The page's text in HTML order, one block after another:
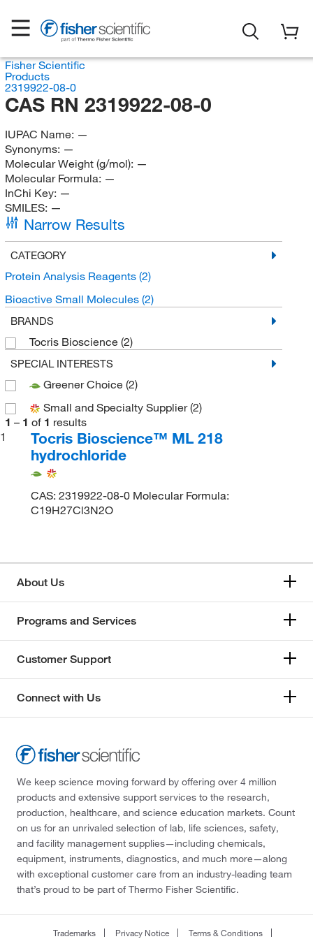
Fisher Scientific
Products
2319922-08-0
CAS RN 2319922-08-0
IUPAC Name: —
Synonyms: —
Molecular Weight (g/mol): —
Molecular Formula: —
InChi Key: —
SMILES: —
Narrow Results
CATEGORY
Protein Analysis Reagents (2)
Bioactive Small Molecules (2)
BRANDS
Tocris Bioscience (2)
SPECIAL INTERESTS
Greener Choice (2)
Small and Specialty Supplier(2)
1 – 1 of 1 results
1
Tocris Bioscience™ ML 218
hydrochloride
CAS: 2319922-08-0 Molecular Formula:
C19H27Cl3N2O
About Us
Programs and Services
Customer Support
Connect with Us
We keep science moving forward by offering over 4 million
products and extensive support services to the research,
production, healthcare, and science education markets. Count
on us for an unrivaled selection of lab, life sciences, safety,
and facility management supplies—including chemicals,
equipment, instruments, diagnostics, and much more—along
with exceptional customer care from an industry-leading team
that’s proud to be part of Thermo Fisher Scientific.
Trademarks Privacy Notice Terms & Conditions